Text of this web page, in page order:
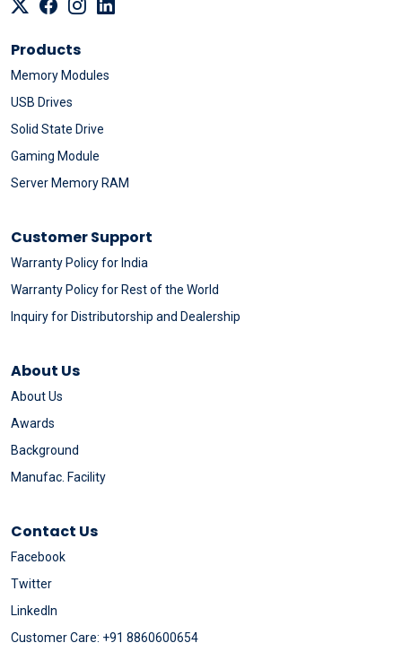
Products
Memory Modules
USB Drives
Solid State Drive
Gaming Module
Server Memory RAM
Customer Support
Warranty Policy for India
Warranty Policy for Rest of the World
Inquiry for Distributorship and Dealership
About Us
About Us
Awards
Background
Manufac. Facility
Contact Us
Facebook
Twitter
LinkedIn
Customer Care: +91 8860600654